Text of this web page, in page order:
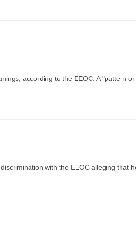
according to the EEOC: A "pattern
with the EEOC alleging that